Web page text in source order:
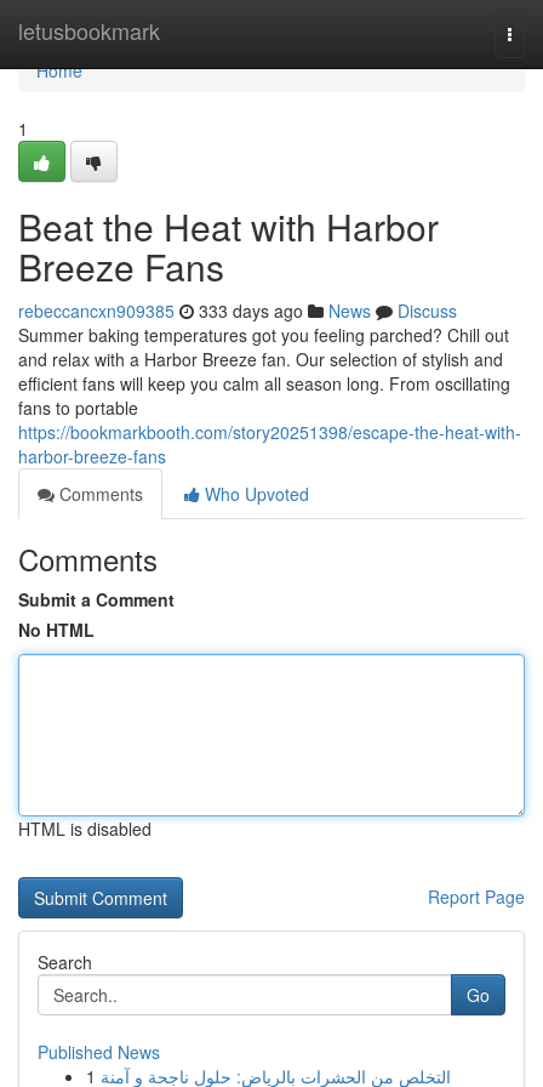
letusbookmark
Home
Home
1
Beat the Heat with Harbor
Breeze Fans
rebeccancxn909385 333 days ago News
Discuss
Summer baking temperatures got you feeling parched? Chill out
and relax with a Harbor Breeze fan. Our selection of stylish and
efficient fans will keep you calm all season long. From oscillating
fans to portable
https://bookmarkbooth.com/story20251398/escape-the-heat-with-
harbor-breeze-fans
Comments
Who Upvoted
Comments
Submit a Comment
No HTML
HTML is disabled
Report Page
Search
Go
Published News
1 التخلص من الحشرات بالرياض: حلول ناجحة و آمنة